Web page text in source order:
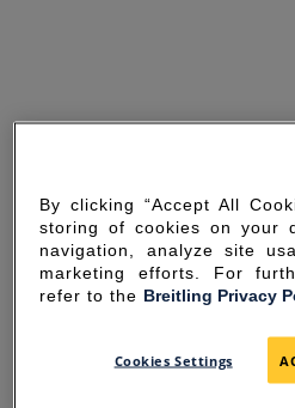
SORRY
By clicking “Accept All
storing of cookies on your
navigation, analyze site
marketing efforts. For
refer to the Breitling Privacy
Cookies Settings